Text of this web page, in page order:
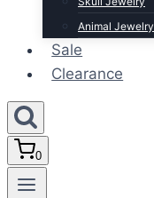
Animal Jewelry
Sale
Clearance
0